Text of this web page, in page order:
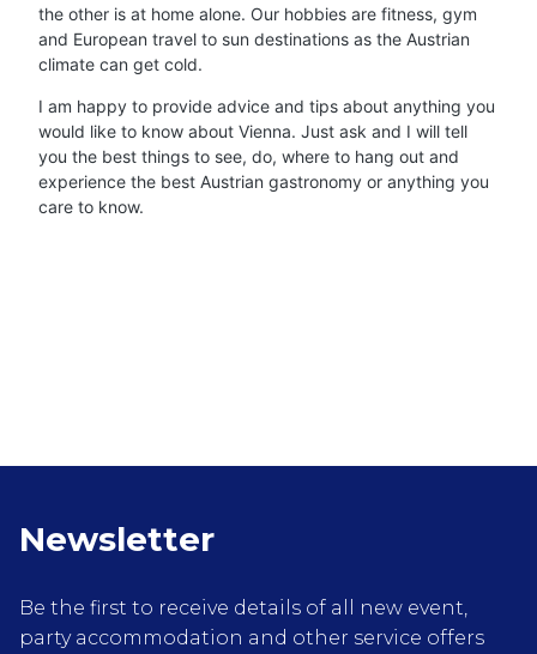
the other is at home alone. Our hobbies are fitness, gym
and European travel to sun destinations as the Austrian
climate can get cold.
I am happy to provide advice and tips about anything you
would like to know about Vienna. Just ask and I will tell
you the best things to see, do, where to hang out and
experience the best Austrian gastronomy or anything you
care to know.
Newsletter
Be the first to receive details of all new event,
party accommodation and other service offers